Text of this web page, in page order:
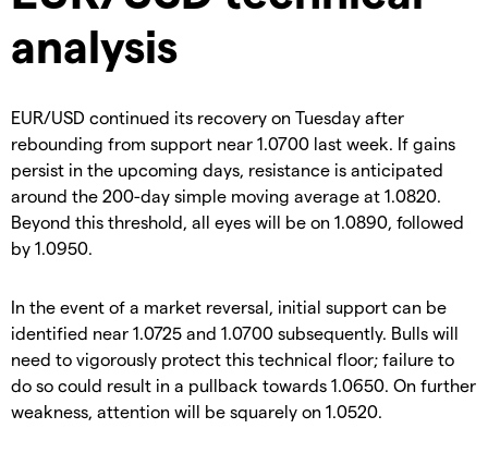
analysis
EUR/USD continued its recovery on Tuesday after
rebounding from support near 1.0700 last week. If gains
persist in the upcoming days, resistance is anticipated
around the 200-day simple moving average at 1.0820.
Beyond this threshold, all eyes will be on 1.0890, followed
by 1.0950.
In the event of a market reversal, initial support can be
identified near 1.0725 and 1.0700 subsequently. Bulls will
need to vigorously protect this technical floor; failure to
do so could result in a pullback towards 1.0650. On further
weakness, attention will be squarely on 1.0520.